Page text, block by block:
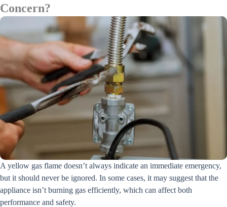
Concern?
A yellow gas flame doesn’t always indicate an immediate emergency,
but it should never be ignored. In some cases, it may suggest that the
appliance isn’t burning gas efficiently, which can affect both
performance and safety.